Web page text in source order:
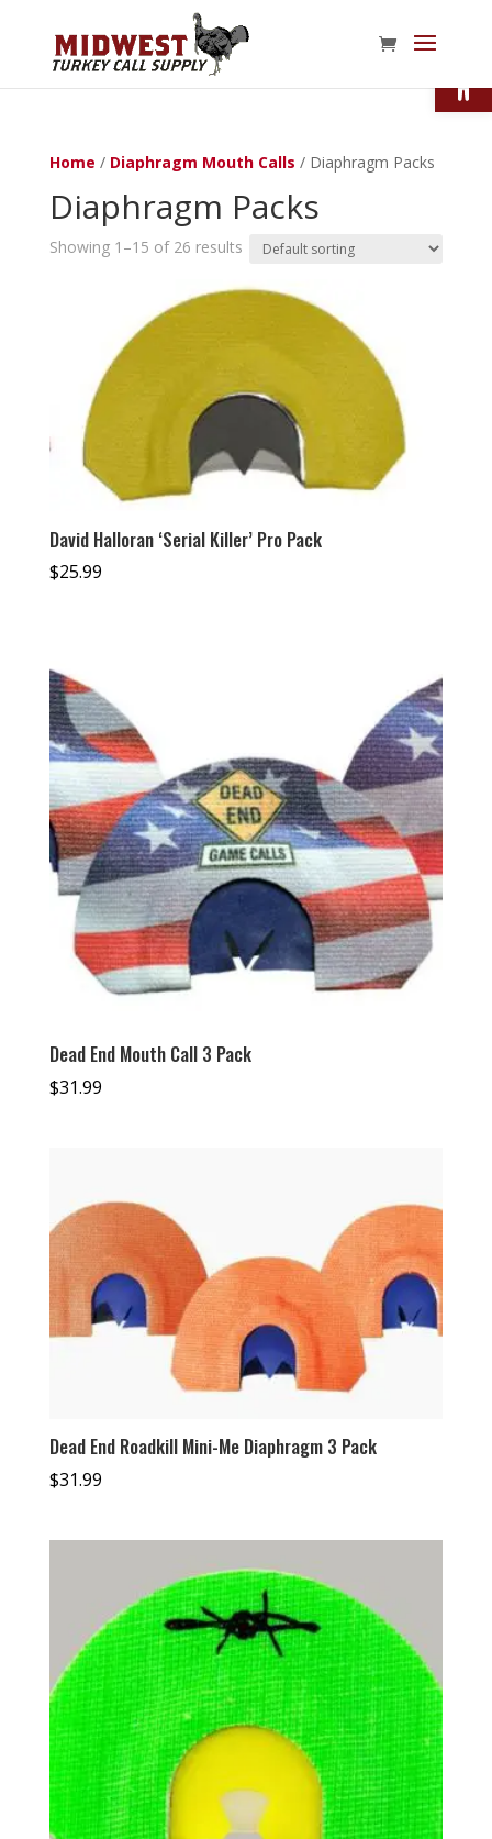
Home / Diaphragm Mouth Calls / Diaphragm Packs
Diaphragm Packs
Showing 1–15 of 26 results
David Halloran ‘Serial Killer’ Pro Pack
$25.99
Dead End Mouth Call 3 Pack
$31.99
Dead End Roadkill Mini-Me Diaphragm 3 Pack
$31.99